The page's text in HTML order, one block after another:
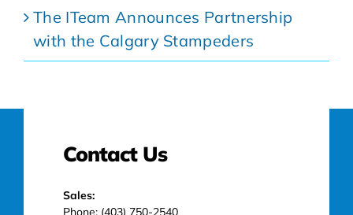
The ITeam Announces Partnership
with the Calgary Stampeders
Contact Us
Sales:
Phone: (403) 750-2540